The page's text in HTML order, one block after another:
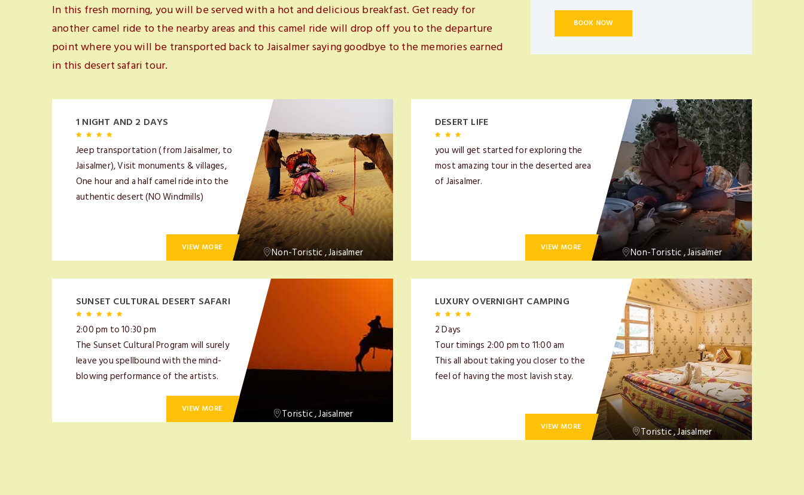
In this fresh morning, you will be served with a hot and delicious breakfast. Get ready for
another camel ride to the nearby areas and this camel ride will drop off you to the departure
point where you will be transported back to Jaisalmer saying goodbye to the memories earned
in this desert safari tour.
BOOK NOW
Non-Toristic , Jaisalmer
1 NIGHT AND 2 DAYS
Jeep transportation ( from Jaisalmer, to
Jaisalmer), Visit monuments & villages,
One hour and a half camel ride into the
authentic desert (NO Windmills)
VIEW MORE Non-Toristic , Jaisalmer
DESERT LIFE
you will get started for exploring the
most amazing tour in the deserted area
of Jaisalmer.
VIEW MORE
Toristic , Jaisalmer
SUNSET CULTURAL DESERT SAFARI
2:00 pm to 10:30 pm
The Sunset Cultural Program will surely
leave you spellbound with the mind-
blowing performance of the artists.
VIEW MORE
Toristic , Jaisalmer
LUXURY OVERNIGHT CAMPING
2 Days
Tour timings 2:00 pm to 11:00 am
This all about taking you closer to the
feel of having the most lavish stay.
VIEW MORE